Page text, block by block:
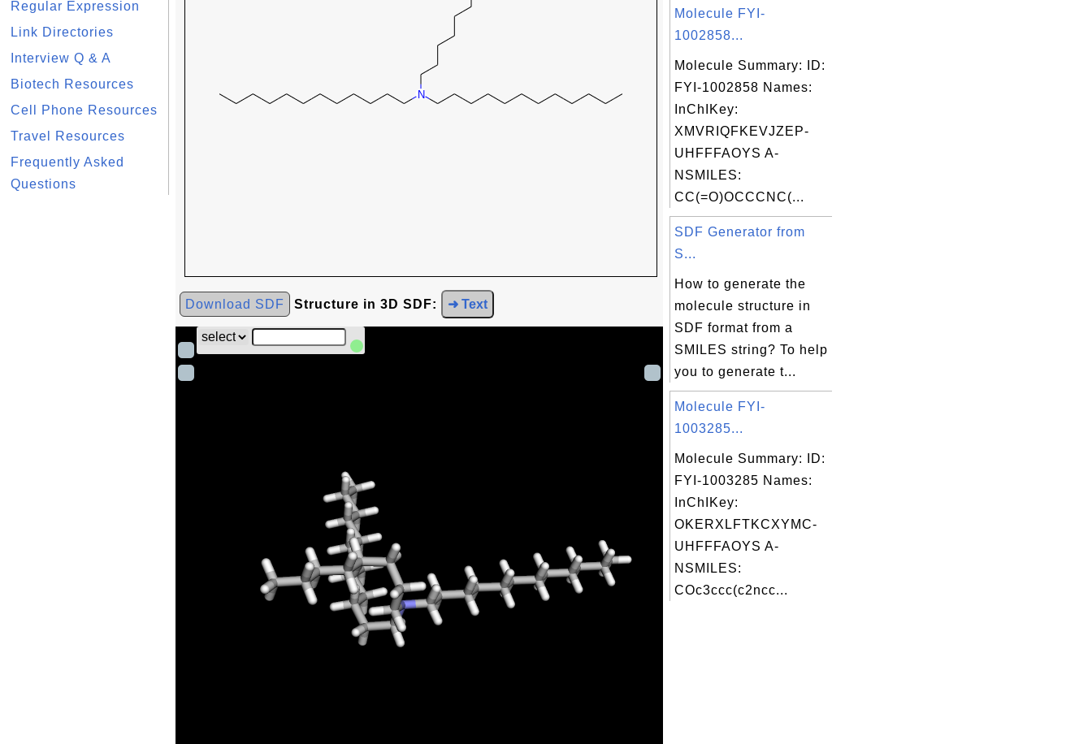
Regular Expression
Link Directories
Interview Q & A
Biotech Resources
Cell Phone Resources
Travel Resources
Frequently Asked
Questions
Download SDF Structure in 3D SDF: ➜ Text
Molecule FYI-
1002858...
Molecule Summary: ID:
FYI-1002858 Names:
InChIKey:
XMVRIQFKEVJZEP-
UHFFFAOYS A-
NSMILES:
CC(=O)OCCCNC(...
SDF Generator from
S...
How to generate the
molecule structure in
SDF format from a
SMILES string? To help
you to generate t...
Molecule FYI-
1003285...
Molecule Summary: ID:
FYI-1003285 Names:
InChIKey:
OKERXLFTKCXYMC-
UHFFFAOYS A-
NSMILES:
COc3ccc(c2ncc...